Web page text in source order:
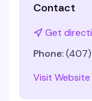
Contact
Get
Phone:
Visit Website